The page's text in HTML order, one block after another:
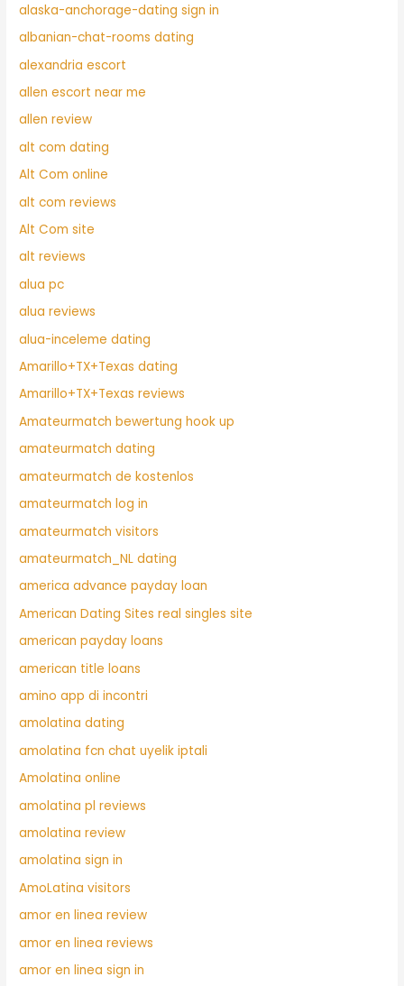
alaska-anchorage-dating sign in
albanian-chat-rooms dating
alexandria escort
allen escort near me
allen review
alt com dating
Alt Com online
alt com reviews
Alt Com site
alt reviews
alua pc
alua reviews
alua-inceleme dating
Amarillo+TX+Texas dating
Amarillo+TX+Texas reviews
Amateurmatch bewertung hook up
amateurmatch dating
amateurmatch de kostenlos
amateurmatch log in
amateurmatch visitors
amateurmatch_NL dating
america advance payday loan
American Dating Sites real singles site
american payday loans
american title loans
amino app di incontri
amolatina dating
amolatina fcn chat uyelik iptali
Amolatina online
amolatina pl reviews
amolatina review
amolatina sign in
AmoLatina visitors
amor en linea review
amor en linea reviews
amor en linea sign in